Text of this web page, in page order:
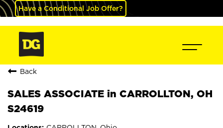
Have a Conditional Job Offer?
Back
SALES ASSOCIATE in CARROLLTON, OH
S24619